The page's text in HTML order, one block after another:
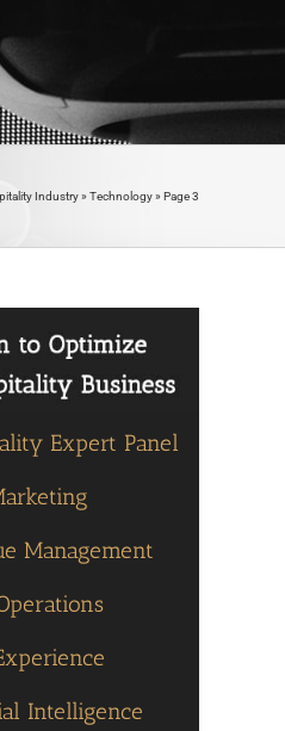
Industry» Technology» Page 3
Expert Panel
Management
Intelligence